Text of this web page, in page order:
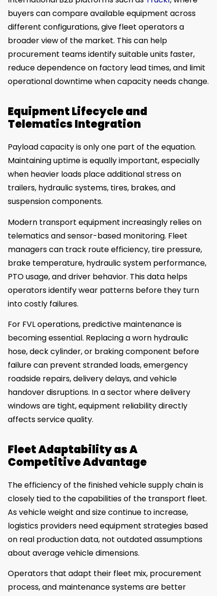
buyers can compare available equipment across
different configurations, give fleet operators a
broader view of the market. This can help
procurement teams identify suitable units faster,
reduce dependence on factory lead times, and limit
operational downtime when capacity needs change.
Equipment Lifecycle and
Telematics Integration
Payload capacity is only one part of the equation.
Maintaining uptime is equally important, especially
when heavier loads place additional stress on
trailers, hydraulic systems, tires, brakes, and
suspension components.
Modern transport equipment increasingly relies on
telematics and sensor-based monitoring. Fleet
managers can track route efficiency, tire pressure,
brake temperature, hydraulic system performance,
PTO usage, and driver behavior. This data helps
operators identify wear patterns before they turn
into costly failures.
For FVL operations, predictive maintenance is
becoming essential. Replacing a worn hydraulic
hose, deck cylinder, or braking component before
failure can prevent stranded loads, emergency
roadside repairs, delivery delays, and vehicle
handover disruptions. In a sector where delivery
windows are tight, equipment reliability directly
affects service quality.
Fleet Adaptability as A
Competitive Advantage
The efficiency of the finished vehicle supply chain is
closely tied to the capabilities of the transport fleet.
As vehicle weight and size continue to increase,
logistics providers need equipment strategies based
on real production data, not outdated assumptions
about average vehicle dimensions.
Operators that adapt their fleet mix, procurement
process, and maintenance systems are better